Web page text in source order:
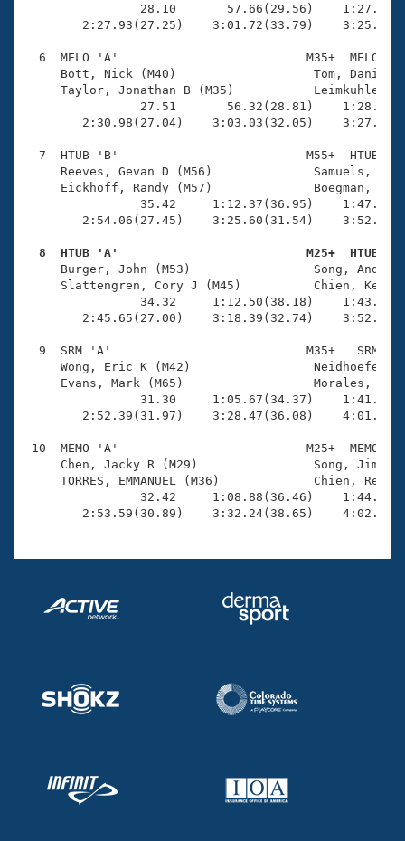
28.10       57.66(29.56)
2:27.93(27.25)    3:01.72(33.79)
6  MELO 'A'                          M35+  MELO
Bott, Nick (M40)
Taylor, Jonathan B (M35)
27.51       56.32(28.81)
2:30.98(27.04)    3:03.03(32.05)
7  HTUB 'B'                          M55+  HTUB
Reeves, Gevan D (M56)
Eickhoff, Randy (M57)
35.42     1:12.37(36.95)
2:54.06(27.45)    3:25.60(31.54)
8  HTUB 'A'                          M25+  HTUB
Burger, John (M53)
Slattengren, Cory J (M45)
34.32     1:12.50(38.18)
2:45.65(27.00)    3:18.39(32.74)
9  SRM 'A'                           M35+   SRM
Wong, Eric K (M42)
Evans, Mark (M65)
31.30     1:05.67(34.37)
2:52.39(31.97)    3:28.47(36.08)
10  MEMO 'A'                          M25+  MEMO
Chen, Jacky R (M29)
TORRES, EMMANUEL (M36)
32.42     1:08.88(36.46)
2:53.59(30.89)    3:32.24(38.65)